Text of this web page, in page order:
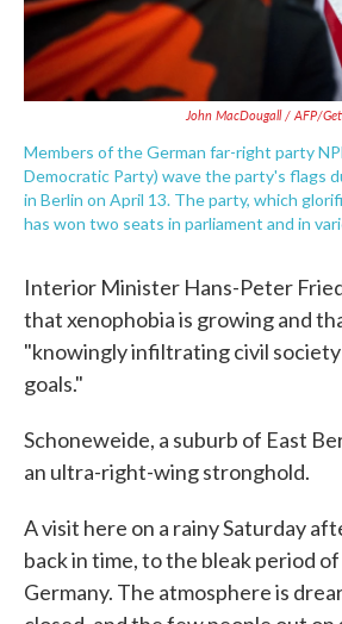
John MacDougall / AFP/
Members of the German far-right party
Democratic Party) wave the party's flags
in Berlin on April 13. The party, which
has won two seats in parliament and in
Interior Minister Hans-Peter
that xenophobia is growing and
"knowingly infiltrating civil
goals."
Schoneweide, a suburb of East
an ultra-right-wing stronghold.
A visit here on a rainy Saturday
back in time, to the bleak period
Germany. The atmosphere is